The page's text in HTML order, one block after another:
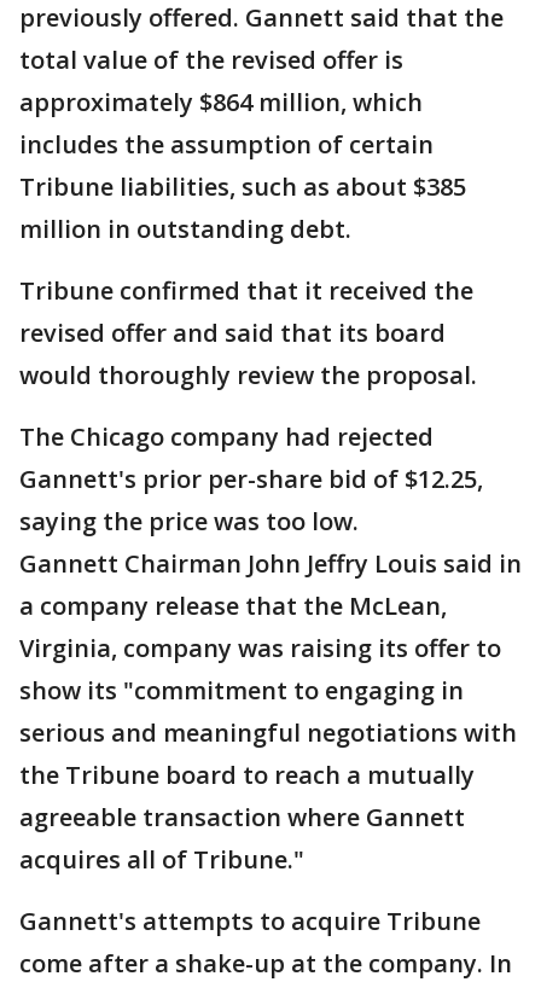
previously offered. Gannett said that the
total value of the revised offer is
approximately $864 million, which
includes the assumption of certain
Tribune liabilities, such as about $385
million in outstanding debt.
Tribune confirmed that it received the
revised offer and said that its board
would thoroughly review the proposal.
The Chicago company had rejected
Gannett's prior per-share bid of $12.25,
saying the price was too low.
Gannett Chairman John Jeffry Louis said in
a company release that the McLean,
Virginia, company was raising its offer to
show its "commitment to engaging in
serious and meaningful negotiations with
the Tribune board to reach a mutually
agreeable transaction where Gannett
acquires all of Tribune."
Gannett's attempts to acquire Tribune
come after a shake-up at the company. In